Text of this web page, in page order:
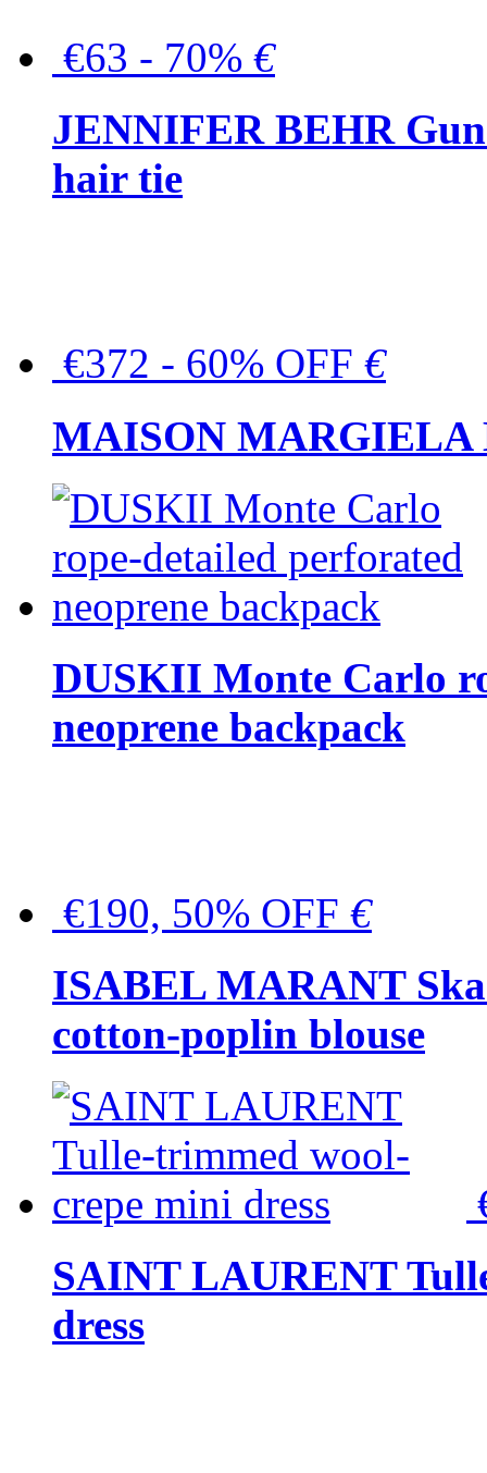
€63 - 70% €
JENNIFER BEHR
hair tie
€372 - 60% OFF €
MAISON MARGIELA
DUSKII Monte Carlo
neoprene backpack
€190, 50% OFF €
ISABEL MARANT
cotton-poplin blouse
SAINT LAURENT
dress